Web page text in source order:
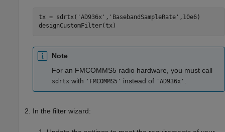
tx = sdrtx( 'AD936x' , 'BasebandSampleRate' ,10e6)
designCustomFilter(tx)
Note
For an FMCOMMS5 radio hardware, you must call
sdrtx with 'FMCOMMS5' instead of 'AD936x'
In the filter wizard: